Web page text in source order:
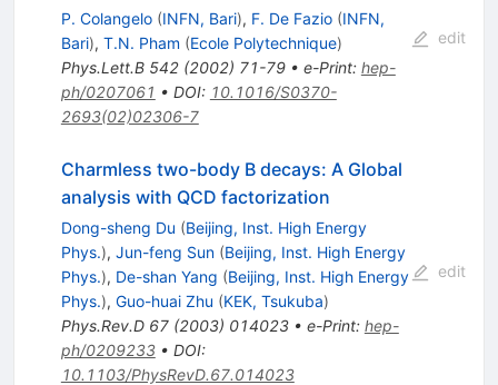
P. Colangelo (INFN, Bari), F. De Fazio (INFN,
Bari), T.N. Pham (Ecole Polytechnique)
Phys.Lett.B 542(2002) 71-79• e-Print: hep-
ph/0207061 • DOI: 10.1016/S0370-
2693(02)02306-7
edit
Charmless two-body B decays: A Global
analysis with QCD factorization
Dong-sheng Du (Beijing, Inst. High Energy
Phys.), Jun-feng Sun (Beijing, Inst. High Energy
Phys.), De-shan Yang (Beijing, Inst. High Energy
Phys.), Guo-huai Zhu (KEK, Tsukuba)
Phys.Rev.D 67(2003) 014023• e-Print: hep-
ph/0209233• DOI:
10.1103/PhysRevD.67.014023
edit